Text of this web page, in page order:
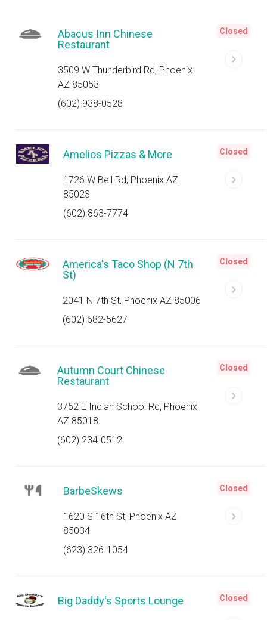
Abacus Inn Chinese
Restaurant
3509 W Thunderbird Rd, Phoenix
AZ 85053
(602) 938-0528
Closed
Amelios Pizzas & More
1726 W Bell Rd, Phoenix AZ
85023
(602) 863-7774
Closed
America's Taco Shop (N 7th
St)
2041 N 7th St, Phoenix AZ 85006
(602) 682-5627
Closed
Autumn Court Chinese
Restaurant
3752 E Indian School Rd, Phoenix
AZ 85018
(602) 234-0512
Closed
BarbeSkews
1620 S 16th St, Phoenix AZ
85034
(623) 326-1054
Closed
Big Daddy's Sports Lounge Closed